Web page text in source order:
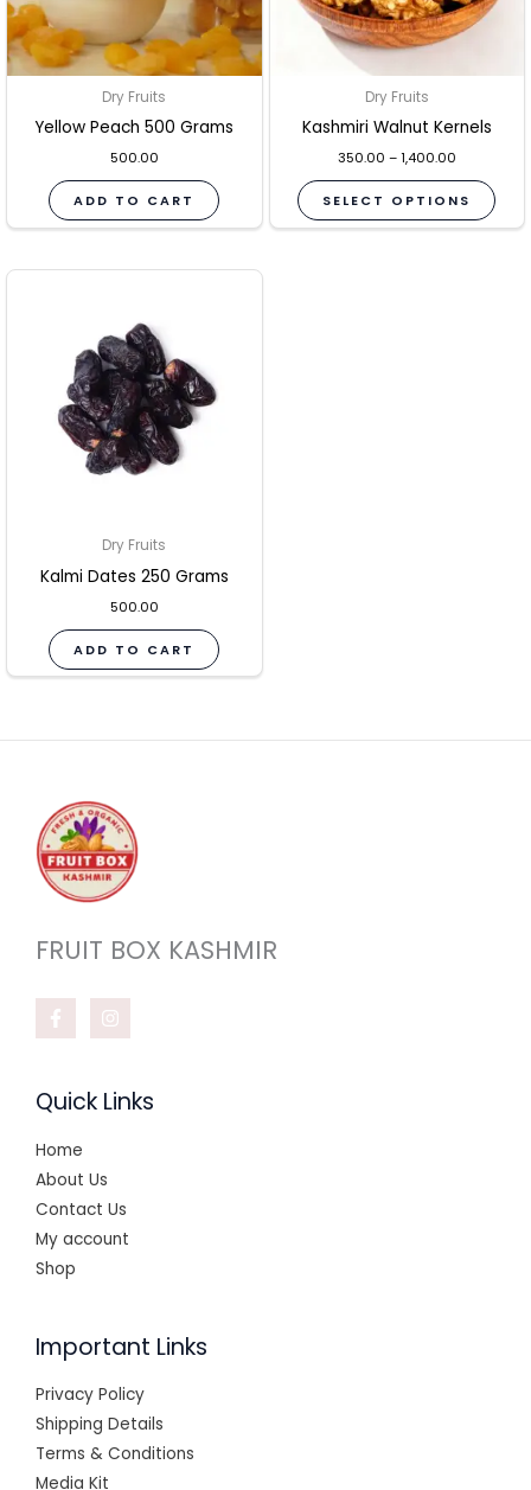
Dry Fruits
Yellow Peach 500 Grams
500.00
ADD TO CART
Dry Fruits
Kashmiri Walnut Kernels
350.00 – 1,400.00
SELECT OPTIONS
be
Dry Fruits
Kalmi Dates 250 Grams
500.00
ADD TO CART
FRUIT BOX KASHMIR
Quick Links
Home
About Us
Contact Us
My account
Shop
Important Links
Privacy Policy
Shipping Details
Terms & Conditions
Media Kit